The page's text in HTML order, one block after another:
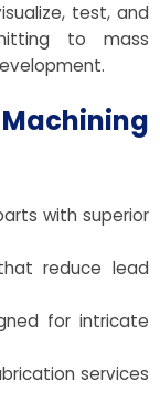
test, and
to mass
with superior
reduce lead
for intricate
services